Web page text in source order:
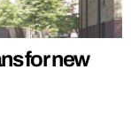
for new